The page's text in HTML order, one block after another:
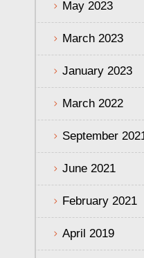
May 2023
March 2023
January 2023
March 2022
September
June 2021
February 2021
April 2019